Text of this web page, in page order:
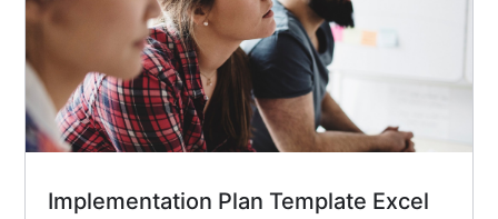
Implementation Plan Template Excel